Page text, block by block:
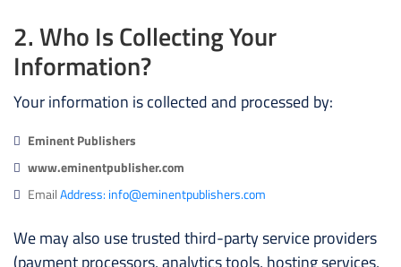
2. Who Is Collecting Your
Information?
Your information is collected and processed by:
Eminent Publishers
www.eminentpublisher.com
EmailAddress: info@eminentpublishers.com
We may also use trusted third-party service providers
(payment processors, analytics tools, hosting services,